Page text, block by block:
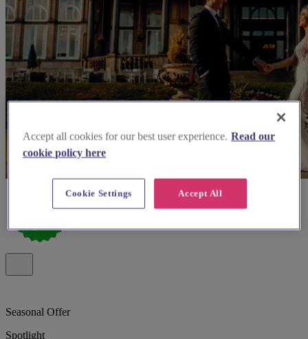
Seasonal Offer
Spotlight
Accept all cookies for our best user experience. Read our
cookie policy here
Accept All
Cookie Settings